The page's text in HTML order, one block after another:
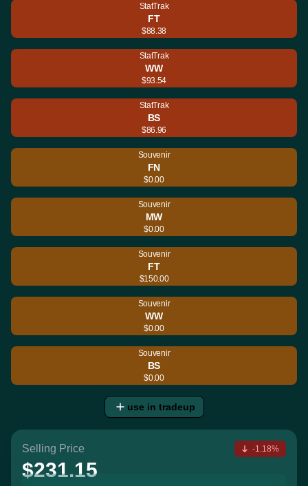
StatTrak
FT
$88.38
StatTrak
WW
$93.54
StatTrak
BS
$86.96
Souvenir
FN
$0.00
Souvenir
MW
$0.00
Souvenir
FT
$150.00
Souvenir
WW
$0.00
Souvenir
BS
$0.00
use in tradeup
Selling Price
$231.15
-1.18%